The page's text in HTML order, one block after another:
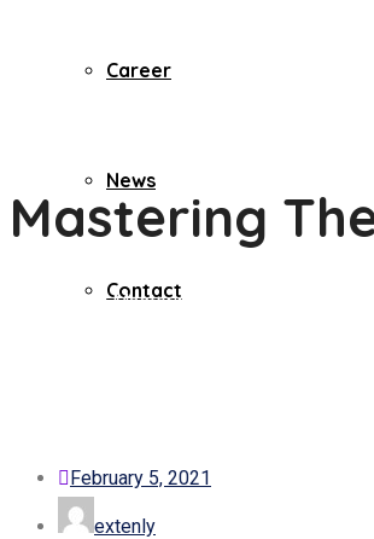
Career
News
Contact
Mastering
Misc Mastering The QML Profiler –
February 5, 2021
extenly